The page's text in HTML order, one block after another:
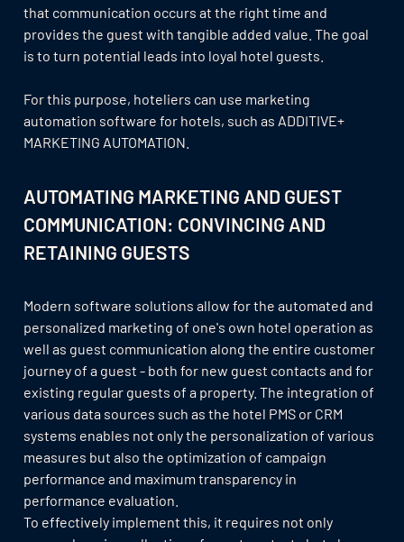
that communication occurs at the right time and
provides the guest with tangible added value. The goal
is to turn potential leads into loyal hotel guests.
For this purpose, hoteliers can use marketing
automation software for hotels, such as ADDITIVE+
MARKETING AUTOMATION.
AUTOMATING MARKETING AND GUEST
COMMUNICATION: CONVINCING AND
RETAINING GUESTS
Modern software solutions allow for the automated and
personalized marketing of one's own hotel operation as
well as guest communication along the entire customer
journey of a guest - both for new guest contacts and for
existing regular guests of a property. The integration of
various data sources such as the hotel PMS or CRM
systems enables not only the personalization of various
measures but also the optimization of campaign
performance and maximum transparency in
performance evaluation.
To effectively implement this, it requires not only